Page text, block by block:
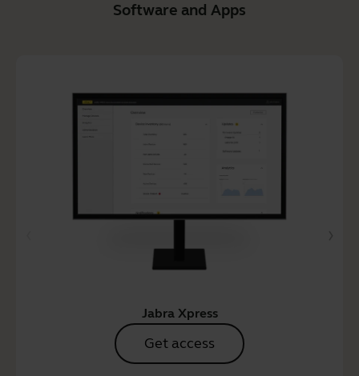
Software and Apps
Jabra Xpress
Get access